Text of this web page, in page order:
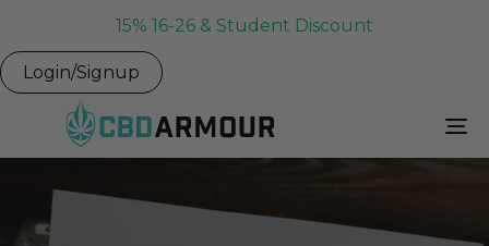
15% 16-26 & Student Discount
Login/Signup